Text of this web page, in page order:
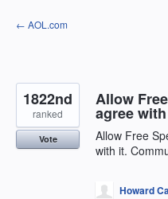
Skip
to
← AOL.com
Allow
agree
Allow Free
with it.
1822nd
ranked
Vote
Howard